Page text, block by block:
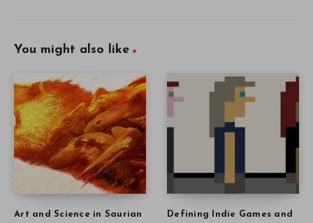
You might also like
Art and Science in Saurian
Defining Indie Games and